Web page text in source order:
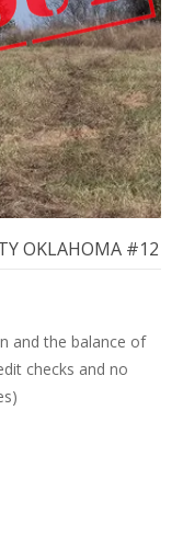
OKLAHOMA #12
and the balance of
checks and no